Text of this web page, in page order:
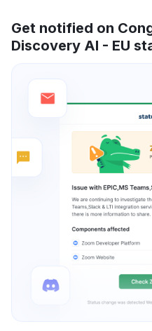
Get notified on
Discovery AI - EU